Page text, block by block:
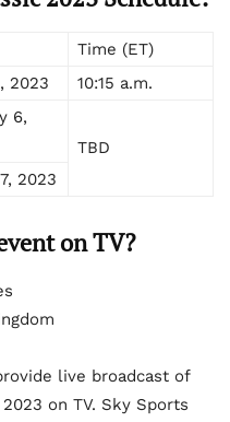
Time (ET)
2023 10:15 a.m.
6,
TBD
2023
on TV?
live broadcast of
on TV. Sky Sports